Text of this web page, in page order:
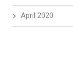
April 2020